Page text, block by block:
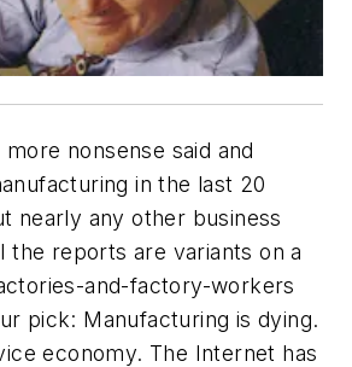
nonsense said and
in the last 20
nearly any other business
the reports are variants on a
and-factory-workers
pick: Manufacturing is dying.
economy. The Internet has